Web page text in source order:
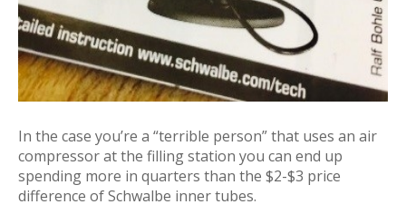
In the case you’re a “terrible person” that uses an air
compressor at the filling station you can end up
spending more in quarters than the $2-$3 price
difference of Schwalbe inner tubes.